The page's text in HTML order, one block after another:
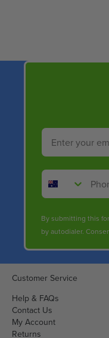
Email
Phone Number
By submitting this
by autodialer.
Customer Service
Help & FAQs
Contact Us
My Account
Returns